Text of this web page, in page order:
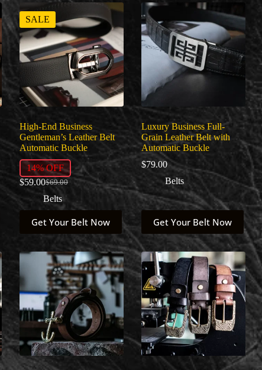
SALE
High-End Business
Gentleman’s Leather Belt
Automatic Buckle
14% OFF
$69.00
Original
price
was:
$69.00.
$59.00Current
price
is:
$59.00.
Belts
Get Your Belt Now
product
has
variants.
options
may
chosen
on
product
page
Luxury Business Full-
Grain Leather Belt with
Automatic Buckle
$79.00
Belts
Get Your Belt Now
product
has
multiple
variants.
The
options
may
be
chosen
on
product
page